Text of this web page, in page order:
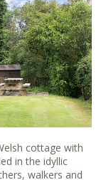
cottage with
in the idyllic
walkers and